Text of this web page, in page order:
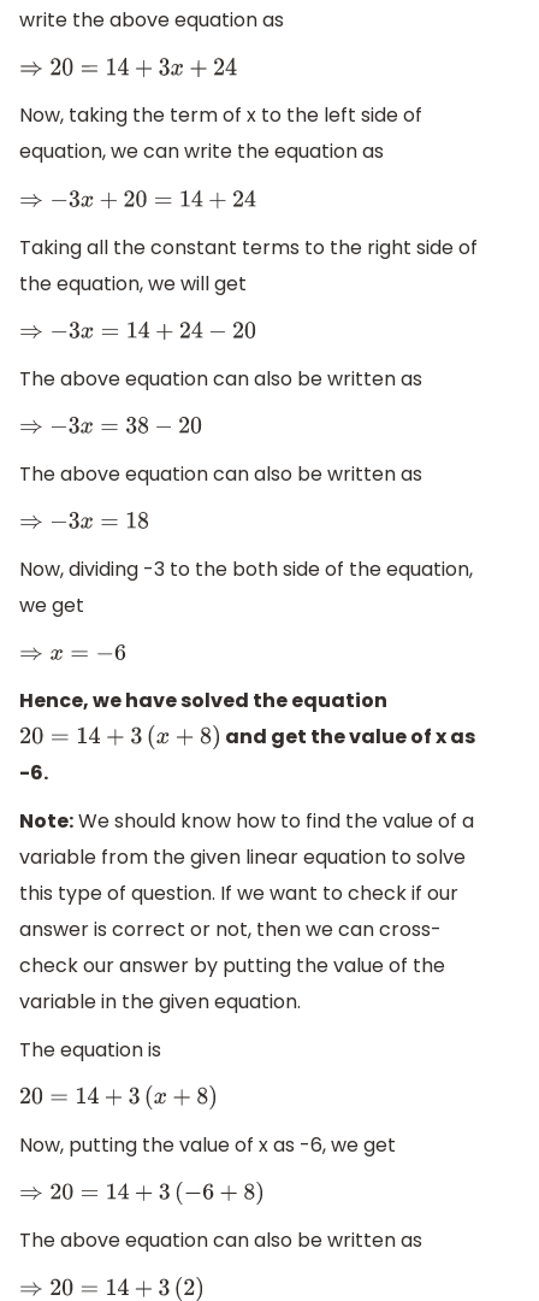
write the above equation as
⇒ 20=14 +3 x+24
Now, taking the term of x to the left side of
equation, we can write the equation as
⇒−3 x+ 20=14 +24
Taking all the constant terms to the right side of
the equation, we will get
⇒−3 x= 14+ 24 −20
The above equation can also be written as
⇒−3x =38−20
The above equation can also be written as
⇒−3x=18
Now, dividing -3 to the both side of the equation,
we get
⇒x =− 6
Hence, we have solved the equation
20 =14+3( x+8)
and get the value of x as
-6.
Note:We should know how to find the value of a
variable from the given linear equation to solve
this type of question. If we want to check if our
answer is correct or not, then we can cross-
check our answer by putting the value of the
variable in the given equation.
The equation is
20 =14+3( x+8)
Now, putting the value of x as -6, we get
⇒ 20 =14 +3 (−6+8)
The above equation can also be written as
⇒20= 14+ 3( 2)